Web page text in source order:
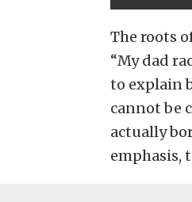
The roots
“My dad
to explain
cannot be
actually
emphasis,